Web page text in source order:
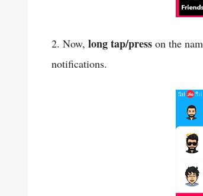
2. Now, long tap/press on the
notifications.